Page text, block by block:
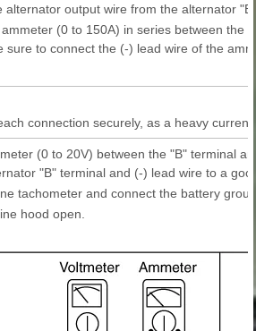
alternator output wire from the alternator
(0 to 150A) in series between the
sure to connect the (-) lead wire of the
connection securely, as a heavy
(0 to 20V) between the "B" terminal
"B" terminal and (-) lead wire to a
tachometer and connect the battery
hood open.